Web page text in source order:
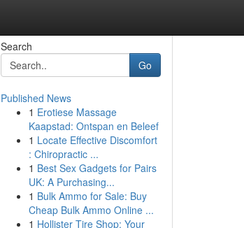
Search
Go
Published News
1 Erotiese Massage
Kaapstad: Ontspan en Beleef
1 Locate Effective Discomfort
: Chiropractic ...
1 Best Sex Gadgets for Pairs
UK: A Purchasing...
1 Bulk Ammo for Sale: Buy
Cheap Bulk Ammo Online ...
1 Hollister Tire Shop: Your